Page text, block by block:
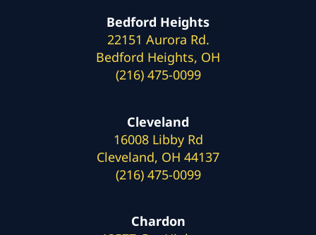
Bedford Heights
22151 Aurora Rd.
Bedford Heights, OH
(216) 475-0099
Cleveland
16008 Libby Rd
Cleveland, OH 44137
(216) 475-0099
Chardon